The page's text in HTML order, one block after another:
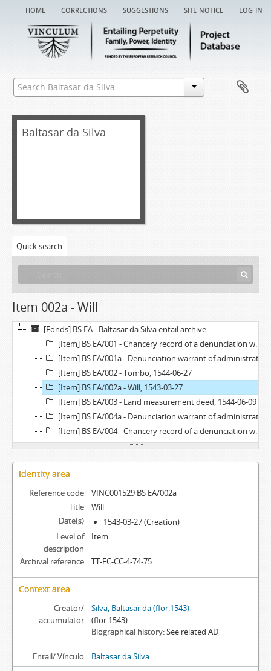
home corrections suggestions site notice log in
Baltasar da Silva
Quick search
Item 002a - Will
[Fonds] BS EA - Baltasar da Silva entail archive
[Item] BS EA/001 - Chancery record of a denunciation warrant of administration, 1676
[Item] BS EA/001a - Denunciation warrant of administration, 1676-11-06
[Item] BS EA/002 - Tombo, 1544-06-27
[Item] BS EA/002a - Will, 1543-03-27
[Item] BS EA/003 - Land measurement deed, 1544-06-09
[Item] BS EA/004a - Denunciation warrant of administration, 1672-06-20
[Item] BS EA/004 - Chancery record of a denunciation warrant of administration, 1672
Identity area
Reference code
VINC001529 BS EA/002a
Title
Will
Date(s)
1543-03-27 (Creation)
Level of
description
Item
Archival reference TT-FC-CC-4-74-75
Context area
Creator/
accumulator
Silva, Baltasar da (flor.1543)
(flor.1543)
Biographical history See related AD
Entail/ Vínculo Baltasar da Silva